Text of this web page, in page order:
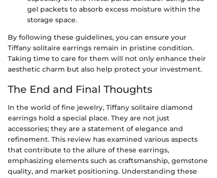
gel packets to absorb excess moisture within the
storage space.
By following these guidelines, you can ensure your
Tiffany solitaire earrings remain in pristine condition.
Taking time to care for them will not only enhance their
aesthetic charm but also help protect your investment.
The End and Final Thoughts
In the world of fine jewelry, Tiffany solitaire diamond
earrings hold a special place. They are not just
accessories; they are a statement of elegance and
refinement. This review has examined various aspects
that contribute to the allure of these earrings,
emphasizing elements such as craftsmanship, gemstone
quality, and market positioning. Understanding these